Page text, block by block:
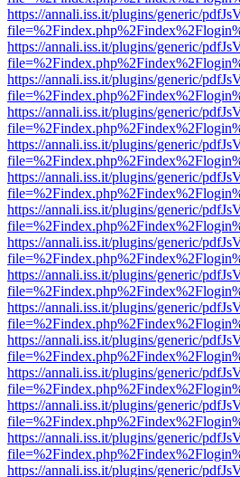
https://annali.iss.it/plugins/generic/
https://annali.iss.it/plugins/generic/
https://annali.iss.it/plugins/generic/
https://annali.iss.it/plugins/generic/
https://annali.iss.it/plugins/generic/
https://annali.iss.it/plugins/generic/
https://annali.iss.it/plugins/generic/
https://annali.iss.it/plugins/generic/
https://annali.iss.it/plugins/generic/
https://annali.iss.it/plugins/generic/
https://annali.iss.it/plugins/generic/
https://annali.iss.it/plugins/generic/
https://annali.iss.it/plugins/generic/
https://annali.iss.it/plugins/generic/
https://annali.iss.it/plugins/generic/